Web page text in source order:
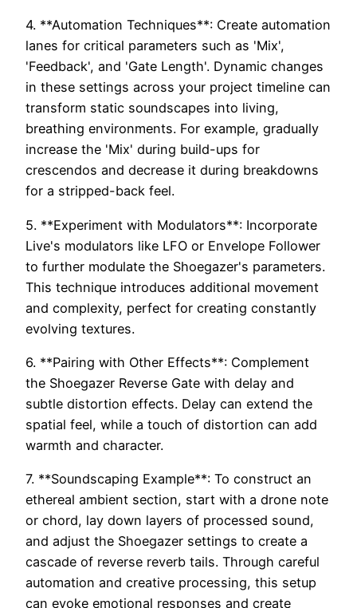
4. **Automation Techniques**: Create automation
lanes for critical parameters such as 'Mix',
'Feedback', and 'Gate Length'. Dynamic changes
in these settings across your project timeline can
transform static soundscapes into living,
breathing environments. For example, gradually
increase the 'Mix' during build-ups for
crescendos and decrease it during breakdowns
for a stripped-back feel.
5. **Experiment with Modulators**: Incorporate
Live's modulators like LFO or Envelope Follower
to further modulate the Shoegazer's parameters.
This technique introduces additional movement
and complexity, perfect for creating constantly
evolving textures.
6. **Pairing with Other Effects**: Complement
the Shoegazer Reverse Gate with delay and
subtle distortion effects. Delay can extend the
spatial feel, while a touch of distortion can add
warmth and character.
7. **Soundscaping Example**: To construct an
ethereal ambient section, start with a drone note
or chord, lay down layers of processed sound,
and adjust the Shoegazer settings to create a
cascade of reverse reverb tails. Through careful
automation and creative processing, this setup
can evoke emotional responses and create